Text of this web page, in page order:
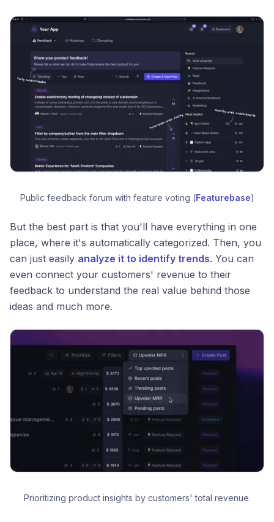
Public feedback forum with feature voting (Featurebase)
But the best part is that you'll have everything in one
place, where it's automatically categorized. Then, you
can just easily analyze it to identify trends. You can
even connect your customers' revenue to their
feedback to understand the real value behind those
ideas and much more.
Prioritizing product insights by customers' total revenue.